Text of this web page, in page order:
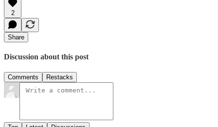
2
Share
Discussion about this post
Comments Restacks